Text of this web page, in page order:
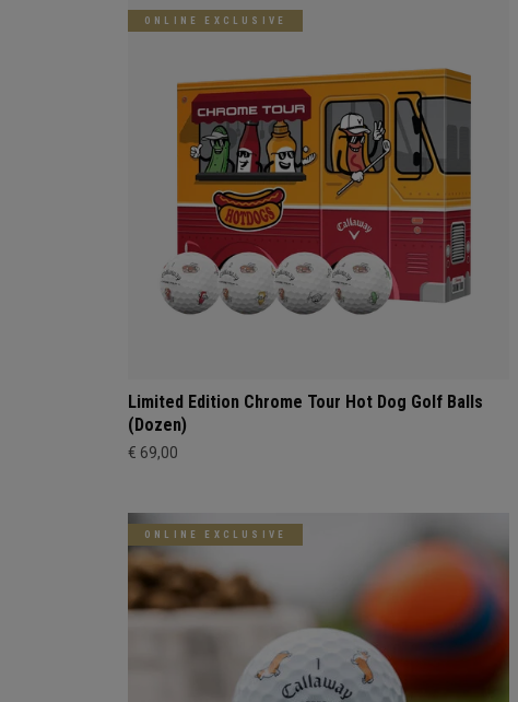
ONLINE EXCLUSIVE
Limited Edition Chrome Tour Hot Dog Golf Balls
(Dozen)
€ 69,00
ONLINE EXCLUSIVE